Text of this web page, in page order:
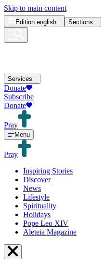
Skip to main content
Edition english Sections
Services
Donate
Subscribe
Donate
Pray
Menu
Pray
Inspiring Stories
Discover
News
Lifestyle
Spirituality
Holidays
Pope Leo XIV
Aleteia Magazine